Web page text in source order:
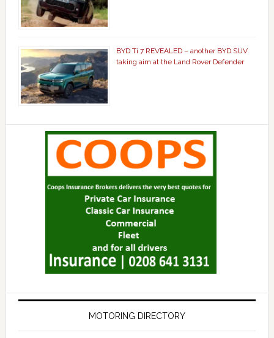
BYD Ti 7 REVEALED – another BYD SUV
taking aim at the Land Rover Defender
MOTORING DIRECTORY